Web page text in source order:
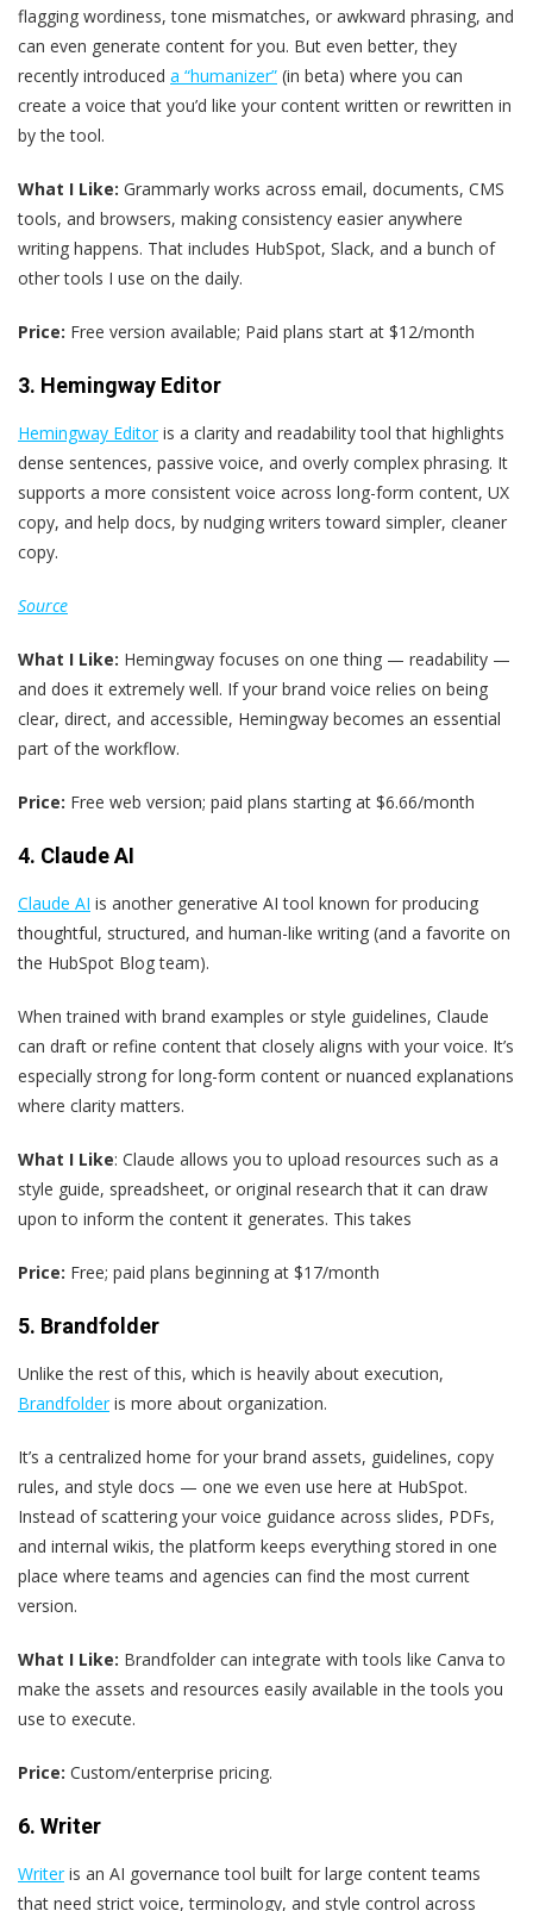
flagging wordiness, tone mismatches, or awkward phrasing, and
can even generate content for you. But even better, they
recently introduced a “humanizer” (in beta) where you can
create a voice that you’d like your content written or rewritten in
by the tool.
What I Like: Grammarly works across email, documents, CMS
tools, and browsers, making consistency easier anywhere
writing happens. That includes HubSpot, Slack, and a bunch of
other tools I use on the daily.
Price: Free version available; Paid plans start at $12/month
3. Hemingway Editor
Hemingway Editoris a clarity and readability tool that highlights
dense sentences, passive voice, and overly complex phrasing. It
supports a more consistent voice across long-form content, UX
copy, and help docs, by nudging writers toward simpler, cleaner
copy.
Source
What I Like: Hemingway focuses on one thing — readability —
and does it extremely well. If your brand voice relies on being
clear, direct, and accessible, Hemingway becomes an essential
part of the workflow.
Price: Free web version; paid plans starting at $6.66/month
4. Claude AI
Claude AI is another generative AI tool known for producing
thoughtful, structured, and human-like writing (and a favorite on
the HubSpot Blog team).
When trained with brand examples or style guidelines, Claude
can draft or refine content that closely aligns with your voice. It’s
especially strong for long-form content or nuanced explanations
where clarity matters.
What I Like: Claude allows you to upload resources such as a
style guide, spreadsheet, or original research that it can draw
upon to inform the content it generates. This takes
Price: Free; paid plans beginning at $17/month
5. Brandfolder
Unlike the rest of this, which is heavily about execution,
Brandfolderis more about organization.
It’s a centralized home for your brand assets, guidelines, copy
rules, and style docs — one we even use here at HubSpot.
Instead of scattering your voice guidance across slides, PDFs,
and internal wikis, the platform keeps everything stored in one
place where teams and agencies can find the most current
version.
What I Like: Brandfolder can integrate with tools like Canva to
make the assets and resources easily available in the tools you
use to execute.
Price: Custom/enterprise pricing.
6. Writer
Writeris an AI governance tool built for large content teams
that need strict voice, terminology, and style control across